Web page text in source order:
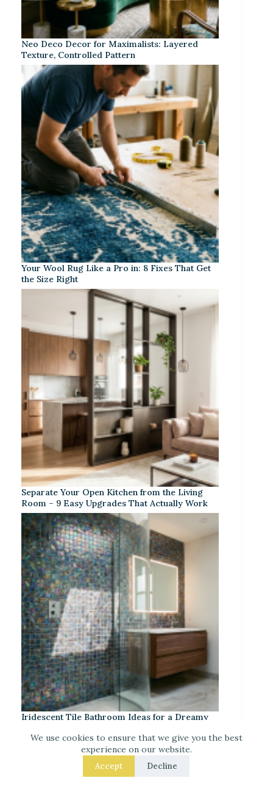
We use cookies to ensure that we give you the best
experience on our website.
Accept Decline
Neo Deco Decor for Maximalists: Layered
Texture, Controlled Pattern
Your Wool Rug Like a Pro in: 8 Fixes That Get
the Size Right
Separate Your Open Kitchen from the Living
Room – 9 Easy Upgrades That Actually Work
Iridescent Tile Bathroom Ideas for a Dreamy